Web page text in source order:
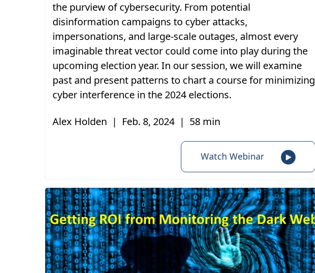
the purview of cybersecurity. From potential
disinformation campaigns to cyber attacks,
impersonations, and large-scale outages, almost every
imaginable threat vector could come into play during the
upcoming election year. In our session, we will examine
past and present patterns to chart a course for minimizing
cyber interference in the 2024 elections.
Alex Holden | Feb. 8, 2024 | 58 min
Watch Webinar